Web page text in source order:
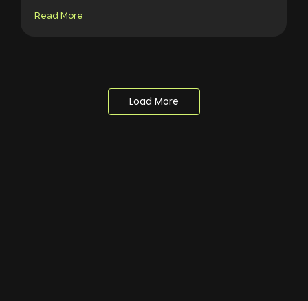
Read More
Load More